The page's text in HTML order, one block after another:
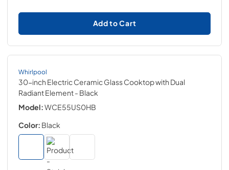
Add to Cart
Whirlpool
30-inch Electric Ceramic Glass Cooktop with Dual
Radiant Element- Black
Model:WCE55US0HB
Color: Black